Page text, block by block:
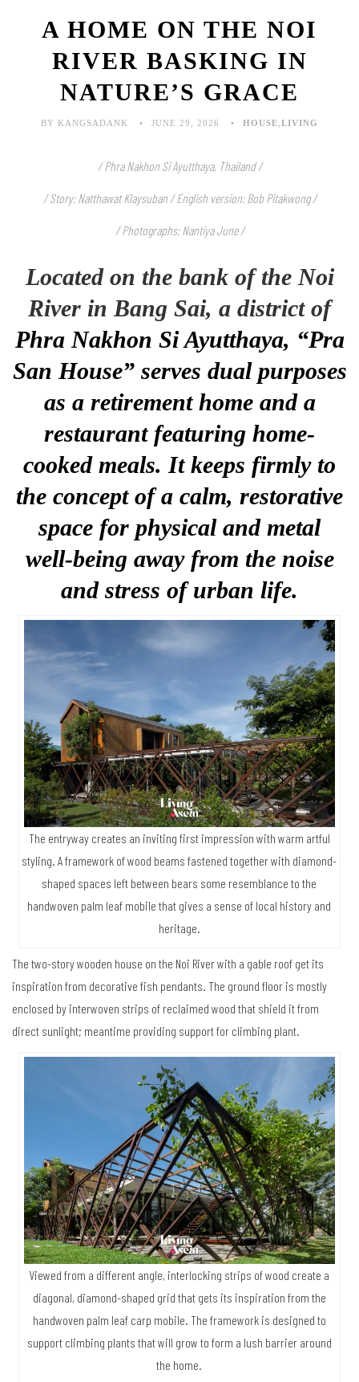
A HOME ON THE NOI
RIVER BASKING IN
NATURE’S GRACE
BY KANGSADANK JUNE 29, 2026 HOUSE LIVING
/ Phra Nakhon Si Ayutthaya, Thailand /
/ Story: Natthawat Klaysuban / English version: Bob Pitakwong /
/ Photographs: Nantiya June/
Located on the bank of the Noi
River in Bang Sai, a district of
Phra Nakhon Si Ayutthaya, “Pra
San House” serves dual purposes
as a retirement home and a
restaurant featuring home-
cooked meals. It keeps firmly to
the concept of a calm, restorative
space for physical and metal
well-being away from the noise
and stress of urban life.
The entryway creates an inviting first impression with warm artful
styling. A framework of wood beams fastened together with diamond-
shaped spaces left between bears some resemblance to the
handwoven palm leaf mobile that gives a sense of local history and
heritage.
The two-story wooden house on the Noi River with a gable roof get its
inspiration from decorative fish pendants. The ground floor is mostly
enclosed by interwoven strips of reclaimed wood that shield it from
direct sunlight; meantime providing support for climbing plant.
Viewed from a different angle, interlocking strips of wood create a
diagonal, diamond-shaped grid that gets its inspiration from the
handwoven palm leaf carp mobile. The framework is designed to
support climbing plants that will grow to form a lush barrier around
the home.